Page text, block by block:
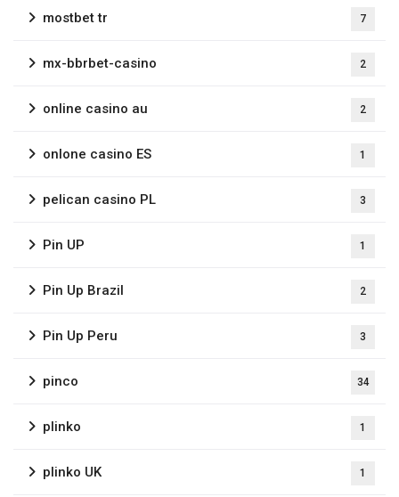
mostbet tr 7
mx-bbrbet-casino 2
online casino au 2
onlone casino ES 1
pelican casino PL 3
Pin UP 1
Pin Up Brazil 2
Pin Up Peru 3
pinco 34
plinko 1
plinko UK 1